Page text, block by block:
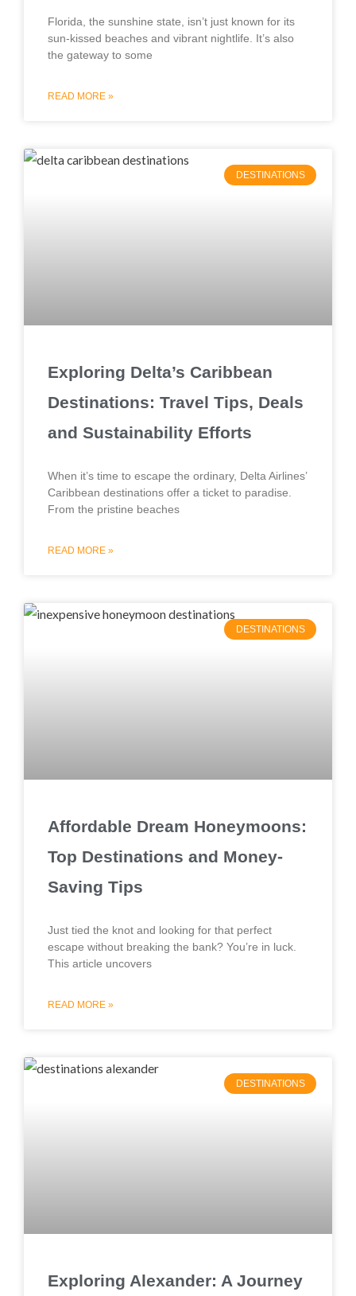
Florida, the sunshine state, isn’t just known for its
sun-kissed beaches and vibrant nightlife. It’s also
the gateway to some
READ MORE »
DESTINATIONS
Exploring Delta’s Caribbean
Destinations: Travel Tips, Deals
and Sustainability Efforts
When it’s time to escape the ordinary, Delta Airlines’
Caribbean destinations offer a ticket to paradise.
From the pristine beaches
READ MORE »
DESTINATIONS
Affordable Dream Honeymoons:
Top Destinations and Money-
Saving Tips
Just tied the knot and looking for that perfect
escape without breaking the bank? You’re in luck.
This article uncovers
READ MORE »
DESTINATIONS
Exploring Alexander: A Journey